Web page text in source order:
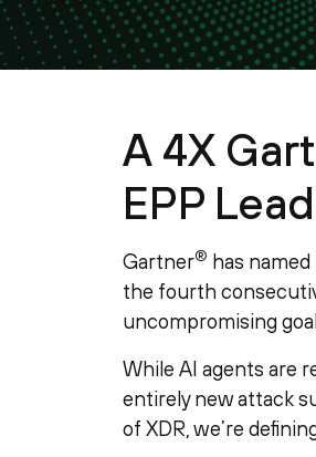
A 4X
EPP
Gartner® has
the fourth
uncompromising
While AI agents are
entirely new attack
of XDR, we’re